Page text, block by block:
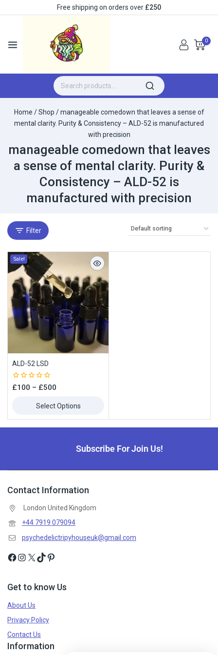
Free shipping on orders over £250
0
Home / Shop / manageable comedown that leaves a sense of
mental clarity. Purity & Consistency – ALD-52 is manufactured
with precision
manageable comedown that leaves
a sense of mental clarity. Purity &
Consistency – ALD-52 is
manufactured with precision
Filter
Sale!
ALD-52 LSD
0
£100 – £500
Select Options
Subscribe For Join Us!
Contact Information
London United Kingdom
+44 7919 079094
psychedelictripyhouseuk@gmail.com
Get to know Us
About Us
Privacy Policy
Contact Us
Information